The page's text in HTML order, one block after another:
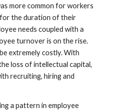
more common for workers
the duration of their
needs coupled with a
turnover is on the rise.
extremely costly. With
loss of intellectual capital,
recruiting, hiring and
a pattern in employee